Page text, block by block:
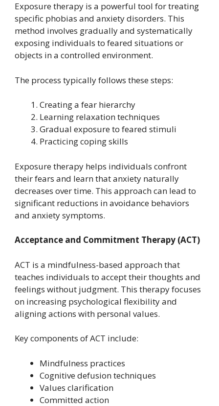
Exposure therapy is a powerful tool for treating
specific phobias and anxiety disorders. This
method involves gradually and systematically
exposing individuals to feared situations or
objects in a controlled environment.
The process typically follows these steps:
Creating a fear hierarchy
Learning relaxation techniques
Gradual exposure to feared stimuli
Practicing coping skills
Exposure therapy helps individuals confront
their fears and learn that anxiety naturally
decreases over time. This approach can lead to
significant reductions in avoidance behaviors
and anxiety symptoms.
Acceptance and Commitment Therapy (ACT)
ACT is a mindfulness-based approach that
teaches individuals to accept their thoughts and
feelings without judgment. This therapy focuses
on increasing psychological flexibility and
aligning actions with personal values.
Key components of ACT include:
Mindfulness practices
Cognitive defusion techniques
Values clarification
Committed action